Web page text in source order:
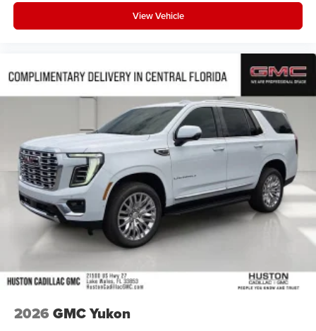
View Vehicle
2026 GMC Yukon